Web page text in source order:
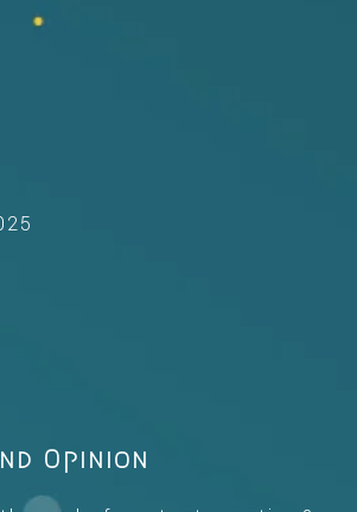
Opinion